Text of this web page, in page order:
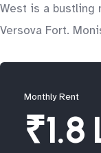
West is a bustling
Versova Fort.
Monthly Rent
₹1.8